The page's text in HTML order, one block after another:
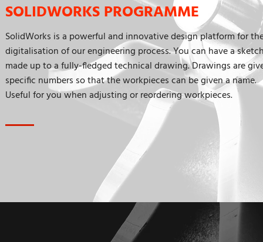
SOLIDWORKS PROGRAMME
SolidWorks is a powerful and innovative design platform for
digitalisation of our engineering process. You can have a
made up to a fully-fledged technical drawing. Drawings are
specific numbers so that the workpieces can be given a name.
Useful for you when adjusting or reordering workpieces.